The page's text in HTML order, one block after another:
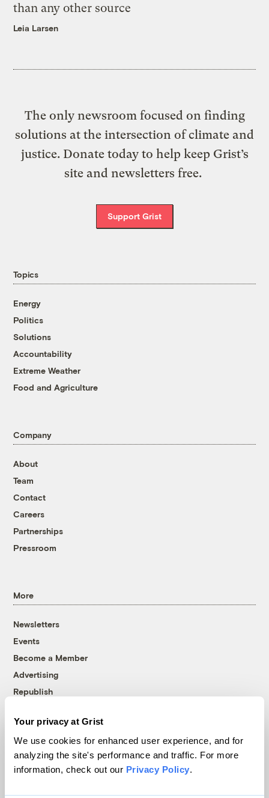
Your privacy at Grist
We use cookies for enhanced user experience, and for
analyzing the site's performance and traffic. For more
information, check out our Privacy Policy.
than any other source
Leia Larsen
The only newsroom focused on finding
solutions at the intersection of climate and
justice. Donate today to help keep Grist’s
site and newsletters free.
Support Grist
Topics
Energy
Politics
Solutions
Accountability
Extreme Weather
Food and Agriculture
Company
About
Team
Contact
Careers
Partnerships
Pressroom
More
Newsletters
Events
Become a Member
Advertising
Republish
© 1999-2026 Grist Magazine, Inc. All rights reserved.
Grist is powered byWordPress VIP